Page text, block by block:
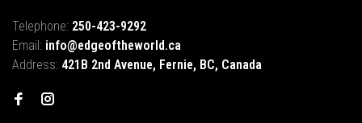
Telephone: 250-423-9292
Email: info@edgeoftheworld.ca
Address: 421B 2nd Avenue, Fernie, BC, Canada